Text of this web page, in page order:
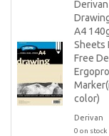
Derivan
A4
Sheets
Free
Ergopro
color)
Derivan
0 on stock